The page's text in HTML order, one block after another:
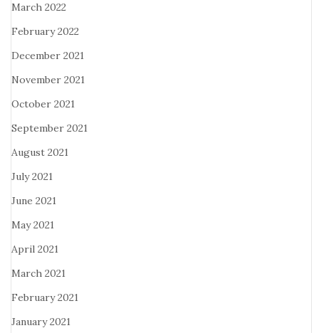
March 2022
February 2022
December 2021
November 2021
October 2021
September 2021
August 2021
July 2021
June 2021
May 2021
April 2021
March 2021
February 2021
January 2021